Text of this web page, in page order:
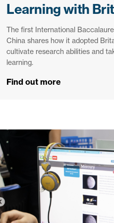
Learning with
The first International
China shares how it adopted
cultivate research abilities and
learning.
Find out more